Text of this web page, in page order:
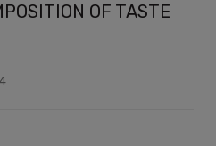
OF TASTE